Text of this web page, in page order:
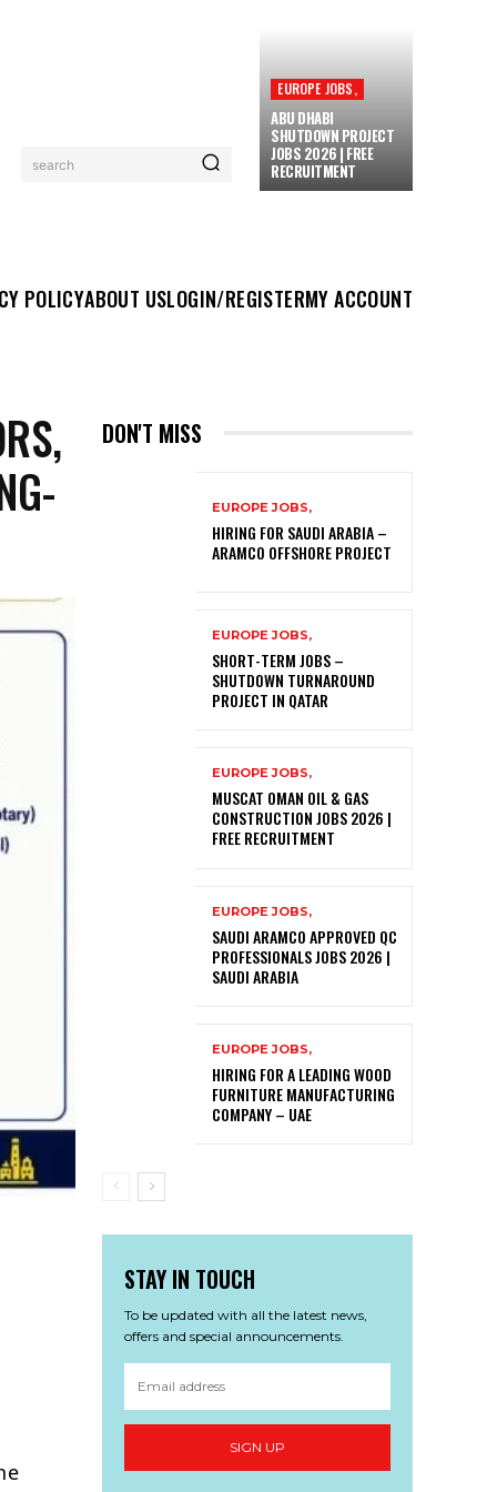
search
EUROPE JOBS,
ABU DHABI
SHUTDOWN PROJECT
JOBS 2026 | FREE
RECRUITMENT
POLICYABOUT USLOGIN/REGISTERMY ACCOUNT
DON'T MISS
EUROPE JOBS,
HIRING FOR SAUDI ARABIA –
ARAMCO OFFSHORE PROJECT
EUROPE JOBS,
SHORT-TERM JOBS –
SHUTDOWN TURNAROUND
PROJECT IN QATAR
EUROPE JOBS,
MUSCAT OMAN OIL & GAS
CONSTRUCTION JOBS 2026 |
FREE RECRUITMENT
EUROPE JOBS,
SAUDI ARAMCO APPROVED QC
PROFESSIONALS JOBS 2026 |
SAUDI ARABIA
EUROPE JOBS,
HIRING FOR A LEADING WOOD
FURNITURE MANUFACTURING
COMPANY – UAE
STAY IN TOUCH
To be updated with all the latest news,
offers and special announcements.
SIGN UP